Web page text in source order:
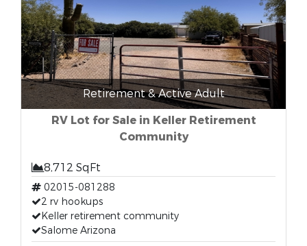
Retirement & Active Adult
RV Lot for Sale in Keller Retirement
Community
8,712 SqFt
02015-081288
2 rv hookups
Keller retirement community
Salome Arizona